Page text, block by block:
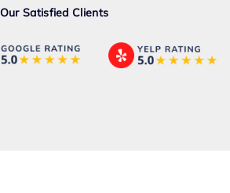
Our Satisfied Clients